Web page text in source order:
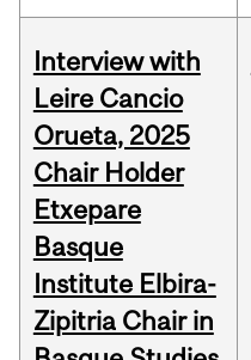
Interview with
Leire Cancio
Orueta, 2025
Chair Holder
Etxepare
Basque
Institute Elbira-
Zipitria Chair in